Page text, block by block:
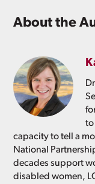
About the
to
capacity to tell a
National
decades support
disabled women,